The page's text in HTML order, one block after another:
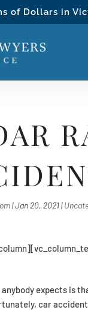
of Dollars in
|Jan 20, 2021|
expects is
car